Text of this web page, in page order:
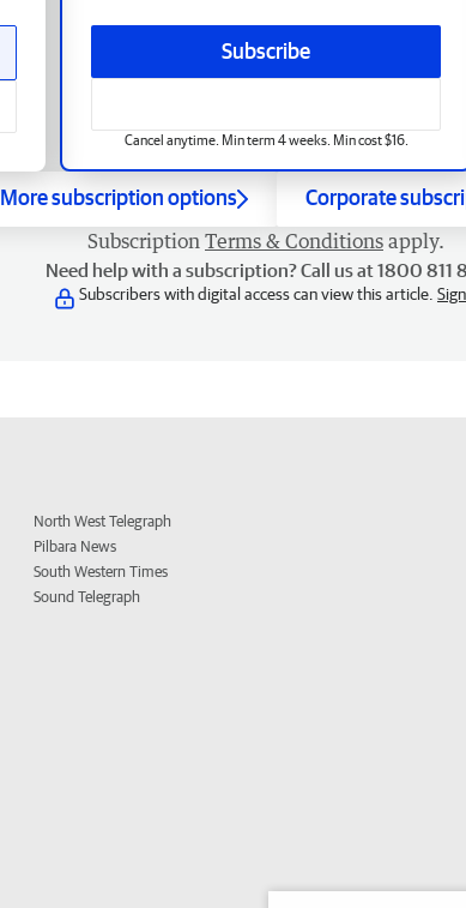
Subscribe
Cancel anytime. Min term 4 weeks. Min cost $16.
More subscription options Corporate
Subscription Terms & Conditions apply.
Need help with a subscription? Call us at 1800 811
Subscribers with digital access can view this article.
North West Telegraph
Pilbara News
South Western Times
Sound Telegraph